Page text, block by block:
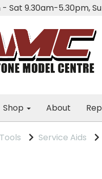
- Sat 9.30am-5.30pm,
Shop About
Tools Service Aids